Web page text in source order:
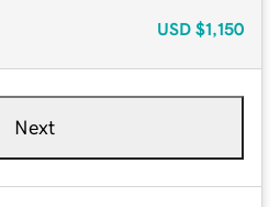
USD $1,150
Next